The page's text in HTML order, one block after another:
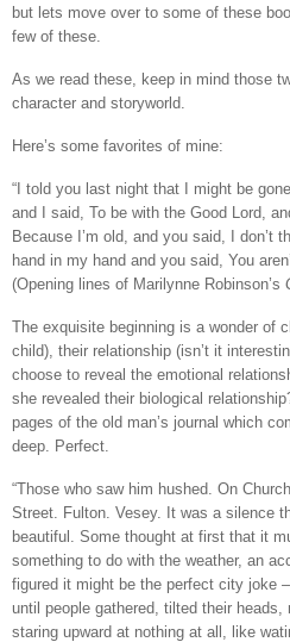
but lets move over to some of these
few of these.
As we read these, keep in mind those
character and storyworld.
Here’s some favorites of mine:
“I told you last night that I might be
and I said, To be with the Good Lord,
Because I’m old, and you said, I don’t
hand in my hand and you said, You
(Opening lines of Marilynne Robinson’s
The exquisite beginning is a wonder of
child), their relationship (isn’t it
choose to reveal the emotional
she revealed their biological
pages of the old man’s journal which
deep. Perfect.
“Those who saw him hushed. On
Street. Fulton. Vesey. It was a silence
beautiful. Some thought at first that it
something to do with the weather, an
figured it might be the perfect city joke
until people gathered, tilted their
staring upward at nothing at all, like